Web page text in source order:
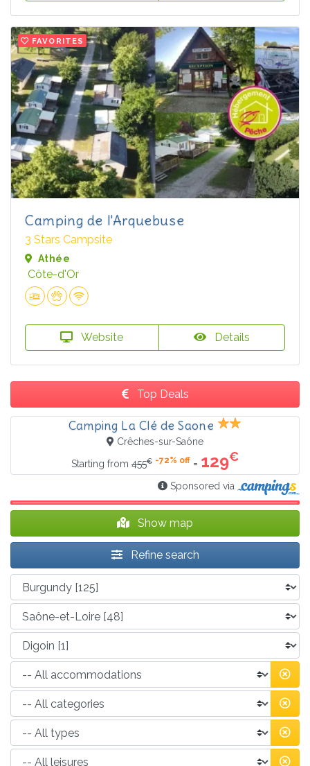
FAVORITES
Camping de l'Arquebuse
3 Stars Campsite
Athée
Côte-d'Or
Website Details
Top Deals
Camping La Clé de Saone
Crêches-sur-Saône
Starting from 455€ -72% off = 129€
Sponsored via
Show map
Refine search